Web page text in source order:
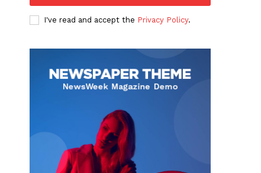
I've read and accept the Privacy Policy.